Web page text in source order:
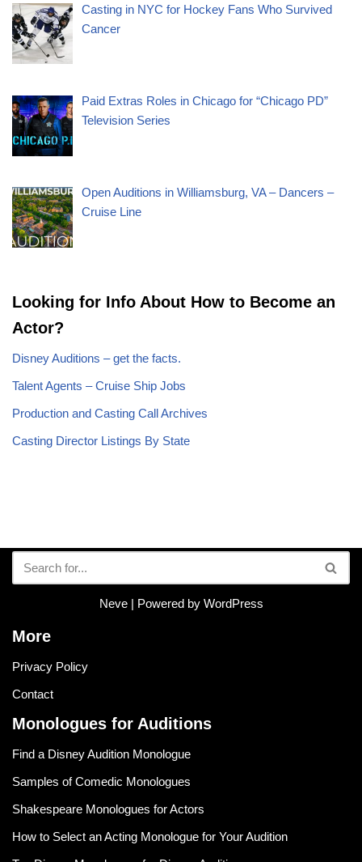
Casting in NYC for Hockey Fans Who Survived
Cancer
Paid Extras Roles in Chicago for “Chicago PD”
Television Series
Open Auditions in Williamsburg, VA – Dancers –
Cruise Line
Looking for Info About How to Become an
Actor?
Disney Auditions – get the facts.
Talent Agents – Cruise Ship Jobs
Production and Casting Call Archives
Casting Director Listings By State
Neve| Powered by WordPress
More
Privacy Policy
Contact
Monologues for Auditions
Find a Disney Audition Monologue
Samples of Comedic Monologues
Shakespeare Monologues for Actors
How to Select an Acting Monologue for Your Audition